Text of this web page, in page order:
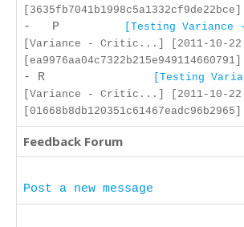
[3635fb7041b1998c5a1332cf9de22bce]
- P
[Testing
[Variance - Critic...] [2011-10-22
[ea9976aa04c7322b215e949114660791]
- R
[Testing
[Variance - Critic...] [2011-10-22
Feedback Forum
Post a new message